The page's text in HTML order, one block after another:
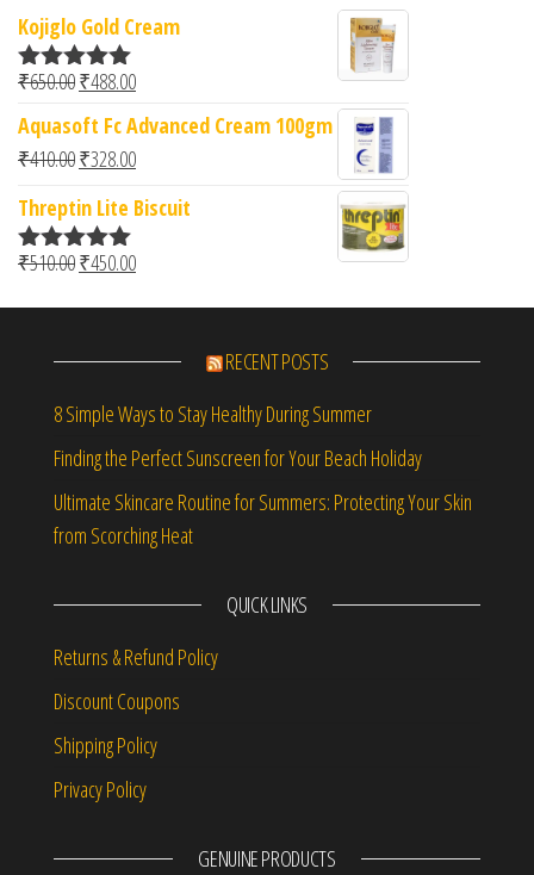
Kojiglo Gold Cream
Rated5.00
₹650.00Original price was: ₹650.00.
₹488.00Current price is: ₹488.00.
Aquasoft Fc Advanced Cream 100gm
₹410.00Original price was: ₹410.00.
₹328.00Current price is: ₹328.00.
Threptin Lite Biscuit
Rated5.00
₹510.00Original price was: ₹510.00.
₹450.00Current price is: ₹450.00.
RECENT POSTS
8 Simple Ways to Stay Healthy During Summer
Finding the Perfect Sunscreen for Your Beach Holiday
Ultimate Skincare Routine for Summers: Protecting Your Skin
from Scorching Heat
QUICK LINKS
Returns & Refund Policy
Discount Coupons
Shipping Policy
Privacy Policy
GENUINE PRODUCTS